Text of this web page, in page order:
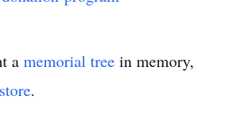
a memorial tree in memory,
.